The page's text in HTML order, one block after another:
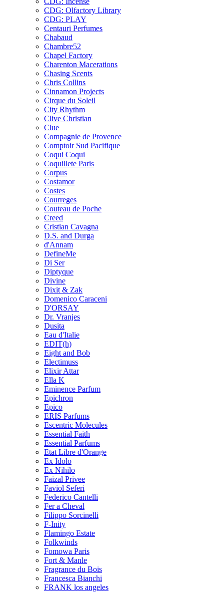
CDG: Olfactory Library
CDG: PLAY
Centauri Perfumes
Chabaud
Chambre52
Chapel Factory
Charenton Macerations
Chasing Scents
Chris Collins
Cinnamon Projects
Cirque du Soleil
City Rhythm
Clive Christian
Clue
Compagnie de Provence
Comptoir Sud Pacifique
Coqui Coqui
Coquillete Paris
Corpus
Costamor
Costes
Courreges
Couteau de Poche
Creed
Cristian Cavagna
D.S. and Durga
d'Annam
DefineMe
Di Ser
Diptyque
Divine
Dixit & Zak
Domenico Caraceni
D'ORSAY
Dr. Vranjes
Dusita
Eau d'Italie
EDIT(h)
Eight and Bob
Electimuss
Elixir Attar
Ella K
Eminence Parfum
Epichron
Epico
ERIS Parfums
Escentric Molecules
Essential Faith
Essential Parfums
Etat Libre d'Orange
Ex Idolo
Ex Nihilo
Faizal Privee
Faviol Seferi
Federico Cantelli
Fer a Cheval
Filippo Sorcinelli
F-Inity
Flamingo Estate
Folkwinds
Fomowa Paris
Fort & Manle
Fragrance du Bois
Francesca Bianchi
FRANK los angeles